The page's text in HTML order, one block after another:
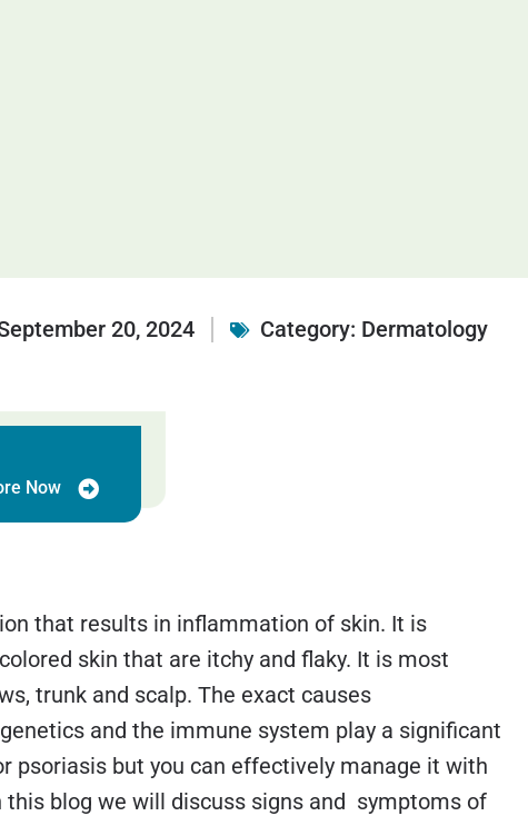
20, 2024 Category: Dermatology
Now
that results in inflammation of skin. It is
skin that are itchy and flaky. It is most
trunk and scalp. The exact causes
and the immune system play a significant
psoriasis but you can effectively manage it with
blog we will discuss signs and symptoms of